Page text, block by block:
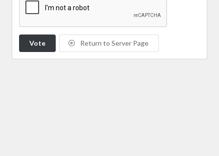
Vote Return to Server Page